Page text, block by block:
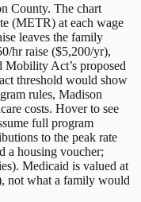
County. The chart
(METR) at each wage
leaves the family
hr raise ($5,200/yr),
Act’s proposed
threshold would show
rules, Madison
costs. Hover to see
full program
to the peak rate
a housing voucher;
Medicaid is valued at
not what a family would